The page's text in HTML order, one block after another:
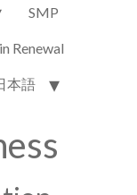
SMP
Renewal
本語